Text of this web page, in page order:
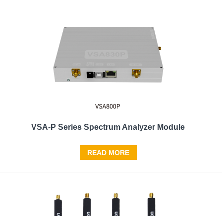
VSA-P Series Spectrum Analyzer Module
READ MORE